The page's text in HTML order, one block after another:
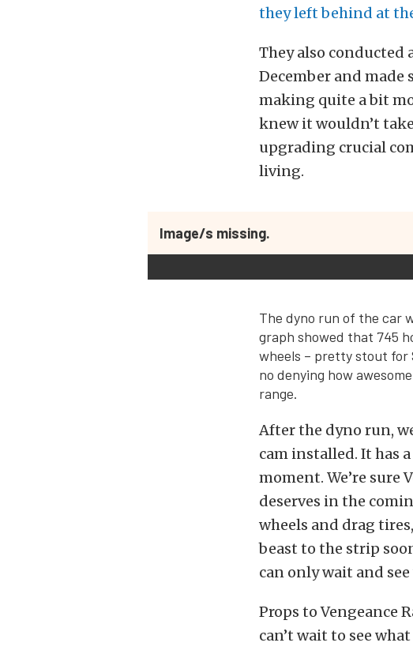
they left behind at
They also conducted
December and made
making quite a bit
knew it wouldn’t
upgrading crucial
living.
Image/s missing.
The dyno run of the car
graph showed that 745
wheels – pretty stout for
no denying how
range.
After the dyno run,
cam installed. It has
moment. We’re
deserves in the
wheels and drag
beast to the strip
can only wait and
Props to Vengeance
can’t wait to see